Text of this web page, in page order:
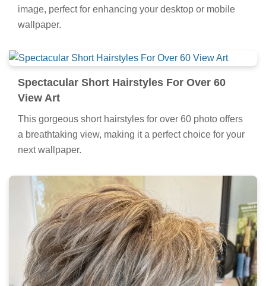
image, perfect for enhancing your desktop or mobile
wallpaper.
Spectacular Short Hairstyles For Over 60
View Art
This gorgeous short hairstyles for over 60 photo offers
a breathtaking view, making it a perfect choice for your
next wallpaper.